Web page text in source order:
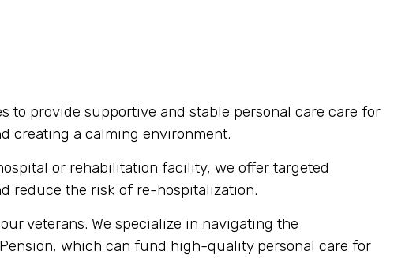
to provide supportive and stable personal care care for
creating a calming environment.
or rehabilitation facility, we offer targeted
reduce the risk of re-hospitalization.
veterans. We specialize in navigating the
which can fund high-quality personal care for